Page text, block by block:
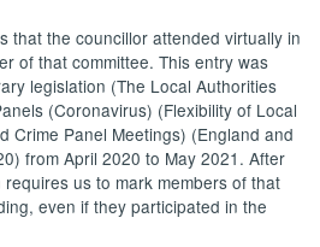
that the councillor attended virtually in
of that committee. This entry was
legislation (The Local Authorities
(Coronavirus) (Flexibility of Local
Crime Panel Meetings) (England and
from April 2020 to May 2021. After
us to mark members of that
even if they participated in the